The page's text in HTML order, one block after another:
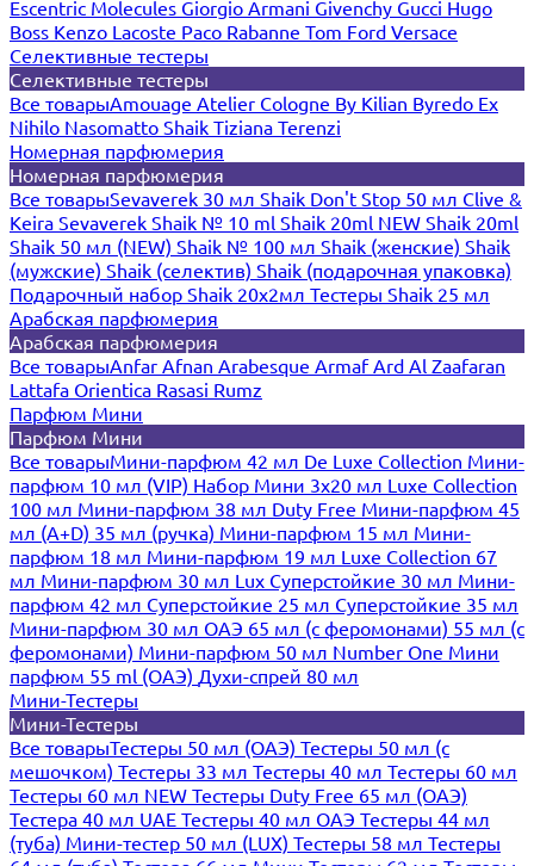
Escentric Molecules Giorgio Armani Givenchy Gucci Hugo
Boss Kenzo Lacoste Paco Rabanne Tom Ford Versace
Селективные тестеры
Селективные тестеры
Все товарыAmouage Atelier Cologne By Kilian Byredo Ex
Nihilo Nasomatto Shaik Tiziana Terenzi
Номерная парфюмерия
Номерная парфюмерия
Все товарыSevaverek 30 мл Shaik Don't Stop 50 мл Clive &
Keira Sevaverek Shaik № 10 ml Shaik 20ml NEW Shaik 20ml
Shaik 50 мл (NEW) Shaik № 100 мл Shaik (женские) Shaik
(мужские) Shaik (селектив) Shaik (подарочная упаковка)
Подарочный набор Shaik 20х2мл Тестеры Shaik 25 мл
Арабская парфюмерия
Арабская парфюмерия
Все товарыAnfar Afnan Arabesque ArmafArd Al Zaafaran
Lattafa Orientica Rasasi Rumz
Парфюм Мини
Парфюм Мини
Все товарыМини-парфюм 42 мл De Luxe Collection Мини-
парфюм 10 мл (VIP) Набор Мини 3x20 мл Luxe Collection
100 мл Мини-парфюм 38 мл Duty Free Мини-парфюм 45
мл (A+D) 35 мл (ручка) Мини-парфюм 15 мл Мини-
парфюм 18 мл Мини-парфюм 19 мл Luxe Collection 67
мл Мини-парфюм 30 мл Lux Суперстойкие 30 мл Мини-
парфюм 42 мл Суперстойкие 25 мл Суперстойкие 35 мл
Мини-парфюм 30 мл ОАЭ 65 мл (с феромонами) 55 мл (с
феромонами) Мини-парфюм 50 мл Number One Мини
парфюм 55 ml (ОАЭ) Духи-спрей 80 мл
Мини-Тестеры
Мини-Тестеры
Все товарыТестеры 50 мл (ОАЭ) Тестеры 50 мл (с
мешочком) Тестеры 33 мл Тестеры 40 мл Тестеры 60 мл
Тестеры 60 мл NEW Тестеры Duty Free 65 мл (ОАЭ)
Тестера 40 мл UAE Тестеры 40 мл ОАЭ Тестеры 44 мл
(туба) Мини-тестер 50 мл (LUX) Тестеры 58 мл Тестеры